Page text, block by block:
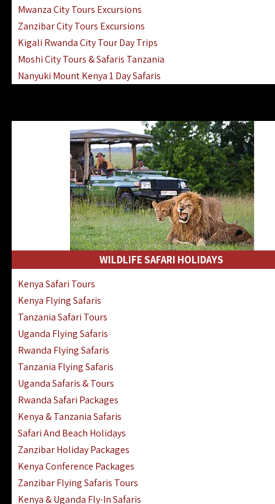
Mwanza City Tours Excursions
Zanzibar City Tours Excursions
Kigali Rwanda City Tour Day Trips
Moshi City Tours & Safaris Tanzania
Nanyuki Mount Kenya 1 Day Safaris
WILDLIFE SAFARI HOLIDAYS
Kenya Safari Tours
Kenya Flying Safaris
Tanzania Safari Tours
Uganda Flying Safaris
Rwanda Flying Safaris
Tanzania Flying Safaris
Uganda Safaris & Tours
Rwanda Safari Packages
Kenya & Tanzania Safaris
Safari And Beach Holidays
Zanzibar Holiday Packages
Kenya Conference Packages
Zanzibar Flying Safaris Tours
Kenya & Uganda Fly-In Safaris